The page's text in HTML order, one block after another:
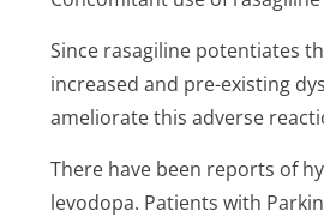
Since rasagiline potentiates
increased and pre-existing
ameliorate this adverse
There have been reports of
levodopa. Patients with